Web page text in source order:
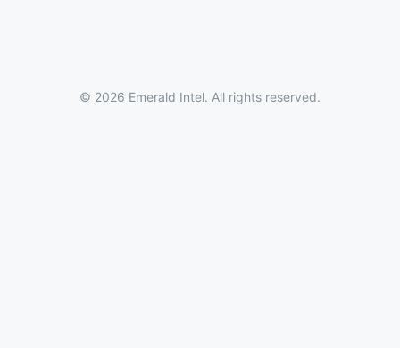
© 2026 Emerald Intel. All rights reserved.